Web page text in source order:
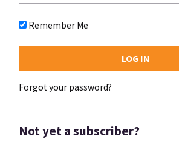
Remember Me
Forgot your password?
Not yet a subscriber?